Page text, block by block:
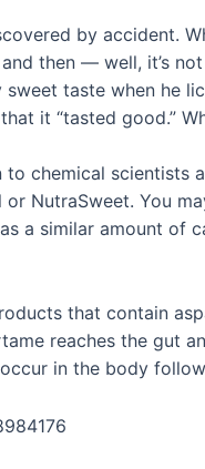
by accident.
then — well, it’s
taste when he
it “tasted good.”
to chemical scientists
or NutraSweet. You
a similar amount of
that contain
reaches the gut
in the body